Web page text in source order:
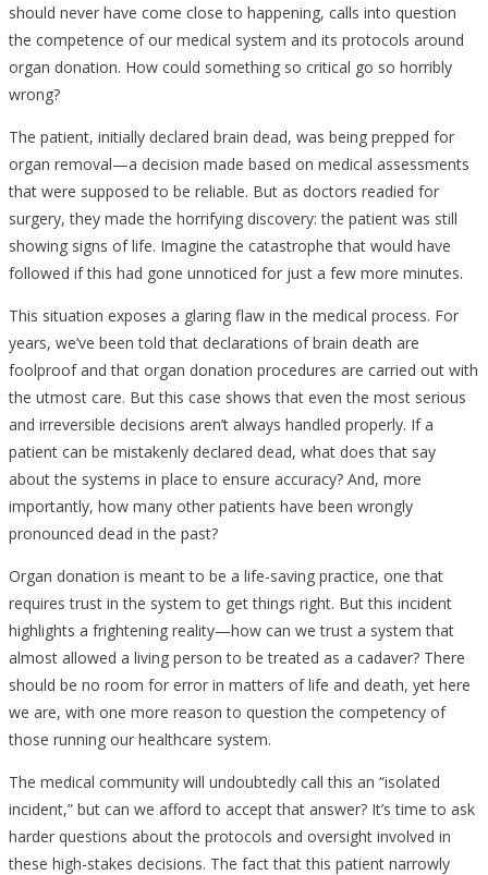
should never have come close to happening, calls into question
the competence of our medical system and its protocols around
organ donation. How could something so critical go so horribly
wrong?
The patient, initially declared brain dead, was being prepped for
organ removal—a decision made based on medical assessments
that were supposed to be reliable. But as doctors readied for
surgery, they made the horrifying discovery: the patient was still
showing signs of life. Imagine the catastrophe that would have
followed if this had gone unnoticed for just a few more minutes.
This situation exposes a glaring flaw in the medical process. For
years, we’ve been told that declarations of brain death are
foolproof and that organ donation procedures are carried out with
the utmost care. But this case shows that even the most serious
and irreversible decisions aren’t always handled properly. If a
patient can be mistakenly declared dead, what does that say
about the systems in place to ensure accuracy? And, more
importantly, how many other patients have been wrongly
pronounced dead in the past?
Organ donation is meant to be a life-saving practice, one that
requires trust in the system to get things right. But this incident
highlights a frightening reality—how can we trust a system that
almost allowed a living person to be treated as a cadaver? There
should be no room for error in matters of life and death, yet here
we are, with one more reason to question the competency of
those running our healthcare system.
The medical community will undoubtedly call this an “isolated
incident,” but can we afford to accept that answer? It’s time to ask
harder questions about the protocols and oversight involved in
these high-stakes decisions. The fact that this patient narrowly